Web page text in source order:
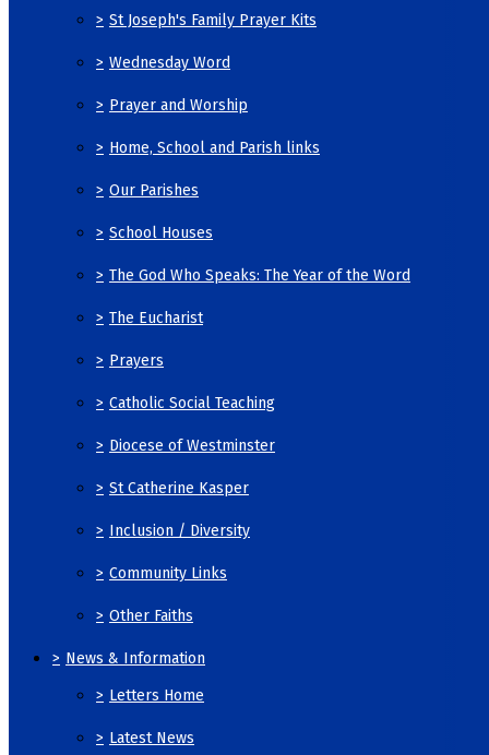
> St Joseph's Family Prayer Kits
> Wednesday Word
> Prayer and Worship
> Home, School and Parish links
> Our Parishes
> School Houses
> The God Who Speaks: The Year of the Word
> The Eucharist
> Prayers
> Catholic Social Teaching
> Diocese of Westminster
> St Catherine Kasper
> Inclusion / Diversity
> Community Links
> Other Faiths
> News & Information
> Letters Home
> Latest News